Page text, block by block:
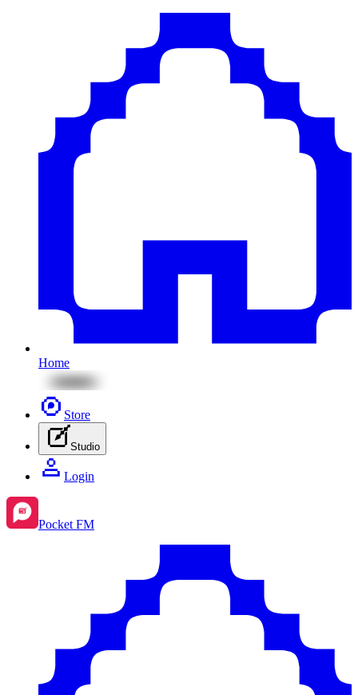
Home
Store
Studio
Login
Pocket FM